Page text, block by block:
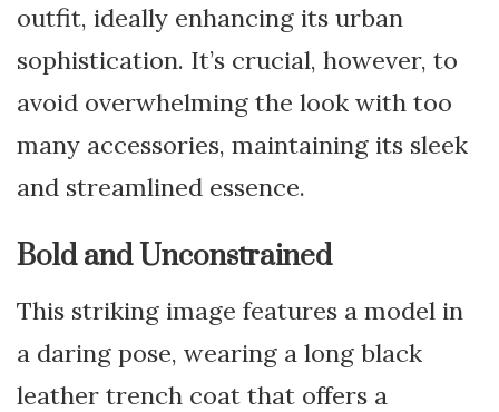
outfit, ideally enhancing its urban
sophistication. It’s crucial, however, to
avoid overwhelming the look with too
many accessories, maintaining its sleek
and streamlined essence.
Bold and Unconstrained
This striking image features a model in
a daring pose, wearing a long black
leather trench coat that offers a